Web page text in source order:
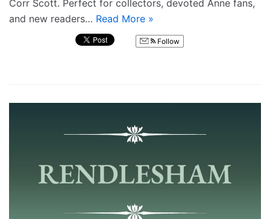
Corr Scott. Perfect for collectors, devoted Anne fans,
and new readers… Read More »
Follow